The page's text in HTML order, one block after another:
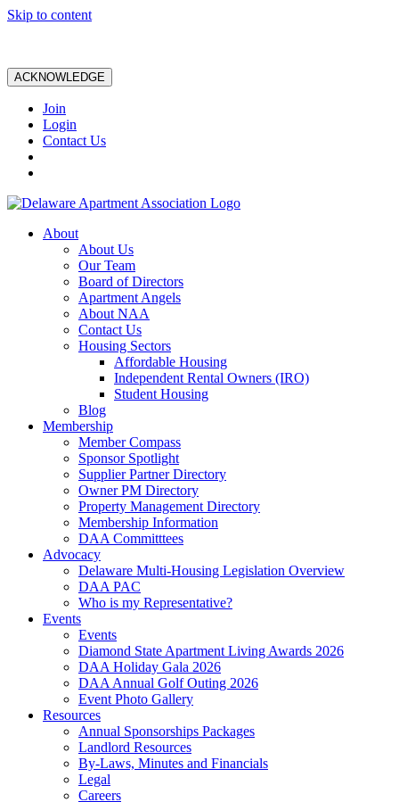
Skip to content
ACKNOWLEDGE
Join
Login
Contact Us
About
About Us
Our Team
Board of Directors
Apartment Angels
About NAA
Contact Us
Housing Sectors
Affordable Housing
Independent Rental Owners (IRO)
Student Housing
Blog
Membership
Member Compass
Sponsor Spotlight
Supplier Partner Directory
Owner PM Directory
Property Management Directory
Membership Information
DAA Committtees
Advocacy
Delaware Multi-Housing Legislation Overview
DAA PAC
Who is my Representative?
Events
Events
Diamond State Apartment Living Awards 2026
DAA Holiday Gala 2026
DAA Annual Golf Outing 2026
Event Photo Gallery
Resources
Annual Sponsorships Packages
Landlord Resources
By-Laws, Minutes and Financials
Legal
Careers